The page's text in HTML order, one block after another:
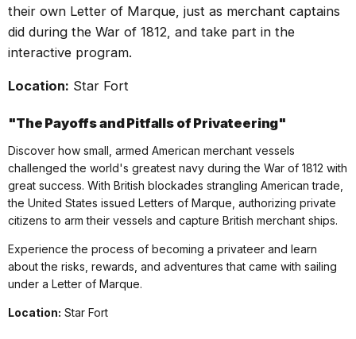
their own Letter of Marque, just as merchant captains
did during the War of 1812, and take part in the
interactive program.
Location: Star Fort
"The Payoffs and Pitfalls ofPrivateering"
Discover how small, armed American merchant vessels
challenged the world's greatest navy during the War of 1812 with
great success. With British blockades strangling American trade,
the United States issued Letters of Marque, authorizing private
citizens to arm their vessels and capture British merchant ships.
Experience the process of becoming a privateer and learn
about the risks, rewards, and adventures that came with sailing
under a Letter of Marque.
Location: Star Fort